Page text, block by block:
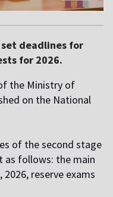
deadlines for
for 2026.
the Ministry of
on the National
of the second stage
as follows: the main
reserve exams